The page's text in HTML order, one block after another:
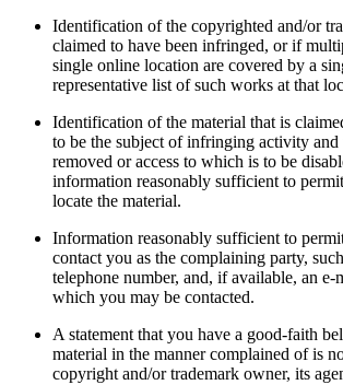
Identification of the copyrighted and/or
claimed to have been infringed, or if
single online location are covered by a
representative list of such works at that
Identification of the material that is
to be the subject of infringing activity and
removed or access to which is to be
information reasonably sufficient to
locate the material.
Information reasonably sufficient to
contact you as the complaining party,
telephone number, and, if available, an e-
which you may be contacted.
A statement that you have a good-faith
material in the manner complained of is
copyright and/or trademark owner, its